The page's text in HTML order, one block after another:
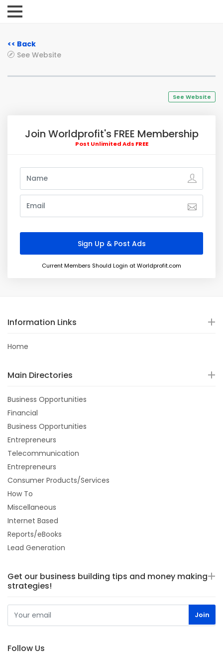
<< Back
See Website
See Website
Join Worldprofit's FREE Membership
Post Unlimited Ads FREE
Current Members Should Login at Worldprofit.com
Information Links
Home
Main Directories
Business Opportunities
Financial
Business Opportunities
Entrepreneurs
Telecommunication
Entrepreneurs
Consumer Products/Services
How To
Miscellaneous
Internet Based
Reports/eBooks
Lead Generation
Get our business building tips and money making
strategies!
Follow Us